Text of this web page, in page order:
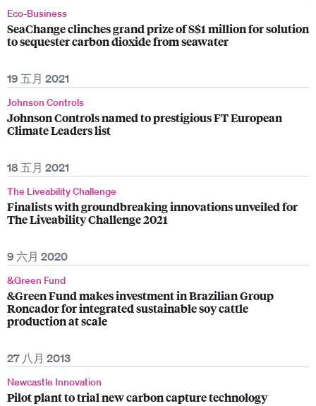
Eco-Business
SeaChange clinches grand prize of S$1 million for solution
to sequester carbon dioxide from seawater
19 五月 2021
Johnson Controls
Johnson Controls named to prestigious FT European
Climate Leaders list
18 五月 2021
The Liveability Challenge
Finalists with groundbreaking innovations unveiled for
The Liveability Challenge 2021
9 六月 2020
&Green Fund
&Green Fund makes investment in Brazilian Group
Roncador for integrated sustainable soy cattle
production at scale
27 八月 2013
Newcastle Innovation
Pilot plant to trial new carbon capture technology